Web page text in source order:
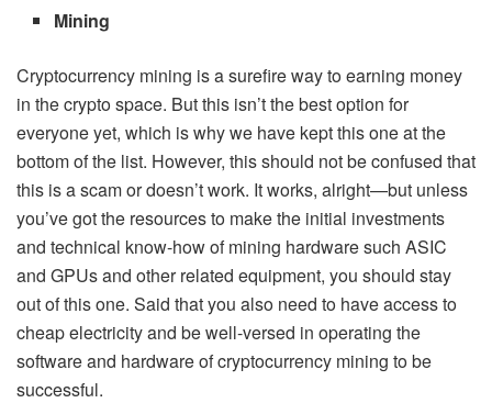
Mining
Cryptocurrency mining is a surefire way to earning money
in the crypto space. But this isn’t the best option for
everyone yet, which is why we have kept this one at the
bottom of the list. However, this should not be confused that
this is a scam or doesn’t work. It works, alright—but unless
you’ve got the resources to make the initial investments
and technical know-how of mining hardware such ASIC
and GPUs and other related equipment, you should stay
out of this one. Said that you also need to have access to
cheap electricity and be well-versed in operating the
software and hardware of cryptocurrency mining to be
successful.